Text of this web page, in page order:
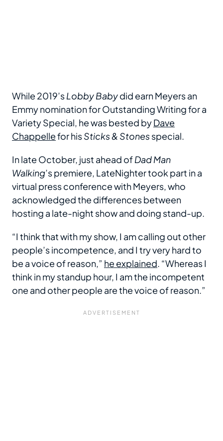
While 2019’sLobby Babydid earn Meyers an
Emmy nomination for Outstanding Writing for a
Variety Special, he was bested byDave
Chappellefor hisSticks & Stonesspecial.
In late October, just ahead ofDad Man
Walking’s premiere, LateNighter took part in a
virtual press conference with Meyers, who
acknowledged the differences between
hosting a late-night show and doing stand-up.
“I think that with my show, I am calling out other
people’s incompetence, and I try very hard to
be a voice of reason,” he explained. “Whereas I
think in my standup hour, I am the incompetent
one and other people are the voice of reason.”